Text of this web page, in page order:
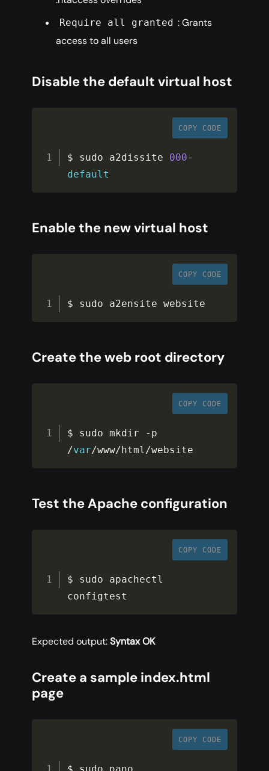
Require all granted : Grants
access to all users
Disable the default virtual host
COPY CODE
$ sudo a2dissite 000-
default
Enable the new virtual host
COPY CODE
$ sudo a2ensite website
Create the web root directory
COPY CODE
$ sudo mkdir -
/var/www/ html/website
Test the Apache configuration
COPY CODE
$ sudo apachectl
configtest
Expected output:Syntax OK
Create a sample index.html
page
COPY CODE